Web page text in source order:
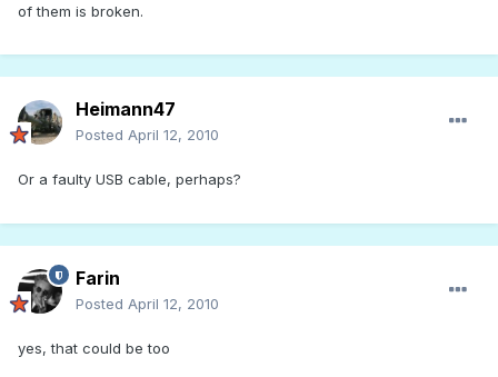
of them is broken.
Heimann47
Posted April 12, 2010
Or a faulty USB cable, perhaps?
Farin
Posted April 12, 2010
yes, that could be too